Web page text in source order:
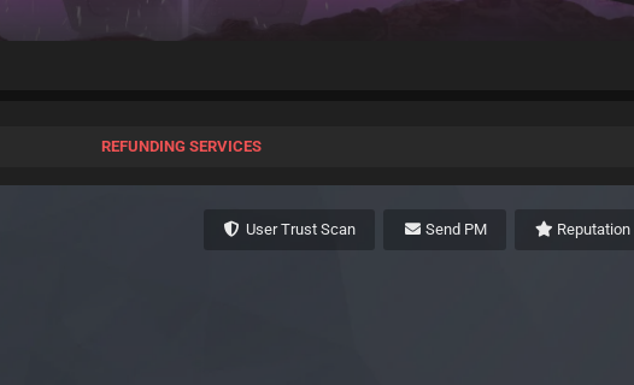
REFUNDING SERVICES
User Trust Scan Send PM Reputation